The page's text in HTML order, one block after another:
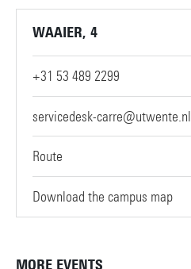
WAAIER, 4
+31 53 489 2299
servicedesk-carre@utwente.nl
Route
Download the campus map
MORE EVENTS